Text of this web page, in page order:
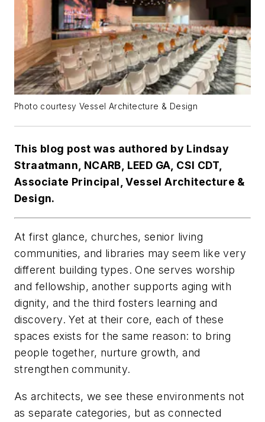
Photo courtesy Vessel Architecture & Design
This blog post was authored by Lindsay
Straatmann, NCARB, LEED GA, CSI CDT,
Associate Principal, Vessel Architecture &
Design.
At first glance, churches, senior living
communities, and libraries may seem like very
different building types. One serves worship
and fellowship, another supports aging with
dignity, and the third fosters learning and
discovery. Yet at their core, each of these
spaces exists for the same reason: to bring
people together, nurture growth, and
strengthen community.
As architects, we see these environments not
as separate categories, but as connected